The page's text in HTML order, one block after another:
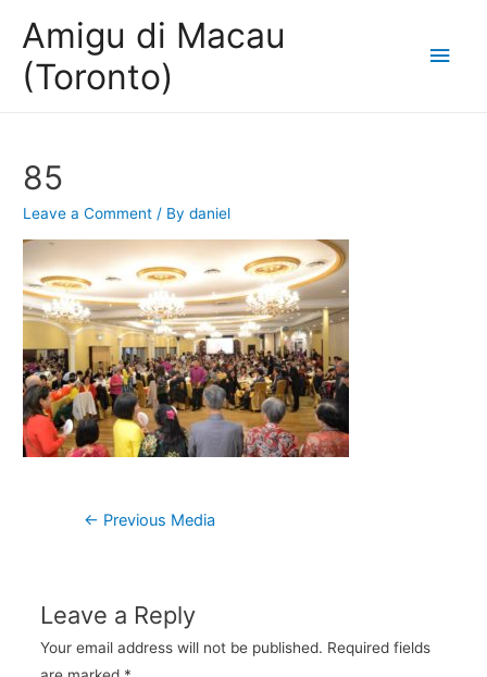
Amigu di Macau
(Toronto)
Main
85
Leave a Comment / Bydaniel
Post
← Previous Media
Leave a Reply
Your email address will not be published. Required fields